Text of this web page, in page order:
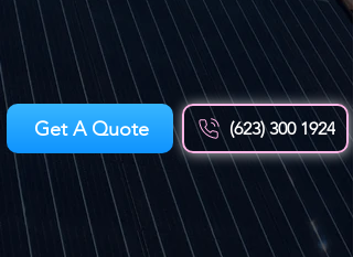
Get A Quote (623) 300 1924